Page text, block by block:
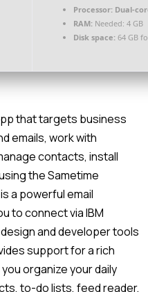
Processor: Dual-
RAM: Needed: 4 GB
Disk space: 64 GB
that targets business
emails, work with
contacts, install
the Sametime
a powerful email
to connect via IBM
and developer tools
support for a rich
organize your daily
to-do lists, feed reader,